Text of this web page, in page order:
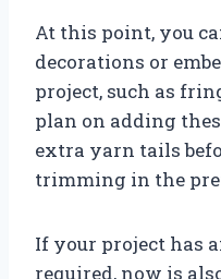
At this point, you
decorations or
project, such as
plan on adding
extra yarn tails
trimming in the
If your project has
required, now is